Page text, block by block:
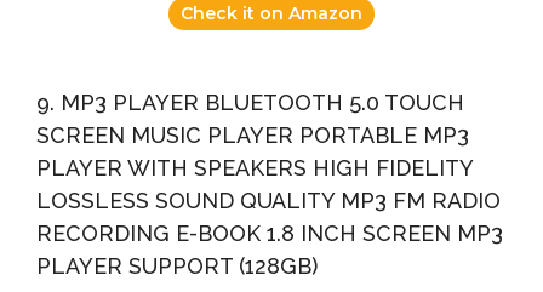
Check it on Amazon
9. MP3 PLAYER BLUETOOTH 5.0 TOUCH
SCREEN MUSIC PLAYER PORTABLE MP3
PLAYER WITH SPEAKERS HIGH FIDELITY
LOSSLESS SOUND QUALITY MP3 FM RADIO
RECORDING E-BOOK 1.8 INCH SCREEN MP3
PLAYER SUPPORT (128GB)